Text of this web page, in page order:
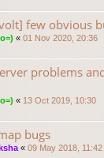
few obvious
« 01 Nov 2020, 20:36
problems
« 13 Oct 2019, 10:30
bugs
« 09 May 2018, 11:42